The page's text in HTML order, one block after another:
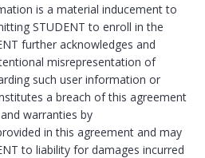
is a material inducement to
STUDENT to enroll in the
further acknowledges and
misrepresentation of
such user information or
a breach of this agreement
warranties by
in this agreement and may
to liability for damages incurred